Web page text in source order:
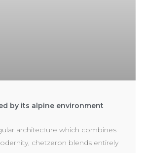
by its alpine environment
architecture which combines
chetzeron blends entirely